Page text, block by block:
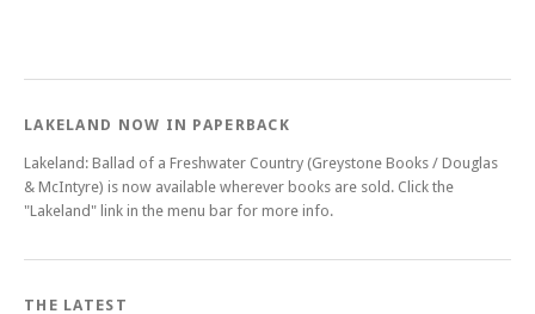
LAKELAND NOW IN PAPERBACK
Lakeland: Ballad of a Freshwater Country (Greystone Books / Douglas
& McIntyre) is now available wherever books are sold. Click the
"Lakeland" link in the menu bar for more info.
THE LATEST